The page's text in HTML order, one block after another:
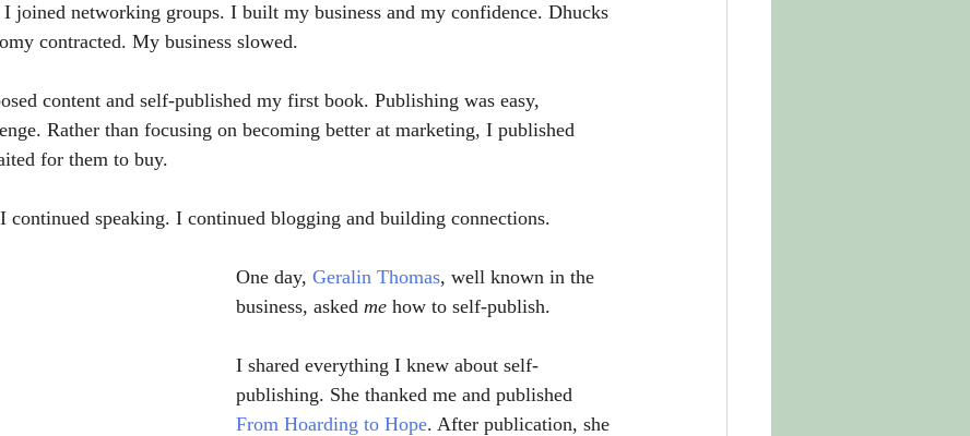
joined networking groups. I built my business and my confidence. Dhucks
contracted. My business slowed.
content and self-published my first book. Publishing was easy,
Rather than focusing on becoming better at marketing, I published
for them to buy.
continued speaking. I continued blogging and building connections.
One day, Geralin Thomas, well known in the
business, asked me how to self-publish.
I shared everything I knew about self-
publishing. She thanked me and published
From Hoarding to Hope. After publication, she